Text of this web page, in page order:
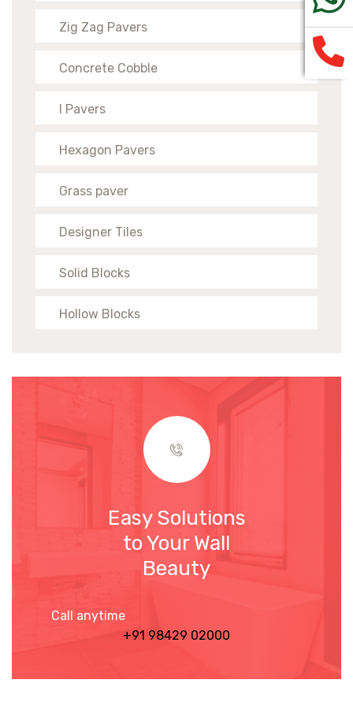
Zig Zag Pavers
Concrete Cobble
I Pavers
Hexagon Pavers
Grass paver
Designer Tiles
Solid Blocks
Hollow Blocks
Easy Solutions
to Your Wall
Beauty
Call anytime
+91 98429 02000